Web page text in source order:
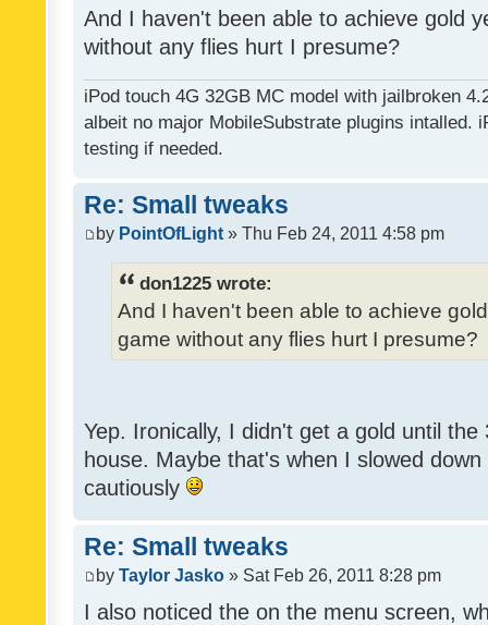
And I haven't been able to achieve gold
without any flies hurt I presume?
iPod touch 4G 32GB MC model with jailbroken
albeit no major MobileSubstrate plugins intalled.
testing if needed.
Re: Small tweaks
by PointOfLight » Thu Feb 24, 2011 4:58 pm
don1225 wrote:
And I haven't been able to achieve
game without any flies hurt I presume?
Yep. Ironically, I didn't get a gold until
house. Maybe that's when I slowed
cautiously
Re: Small tweaks
by Taylor Jasko » Sat Feb 26, 2011 8:28 pm
I also noticed the on the menu screen,